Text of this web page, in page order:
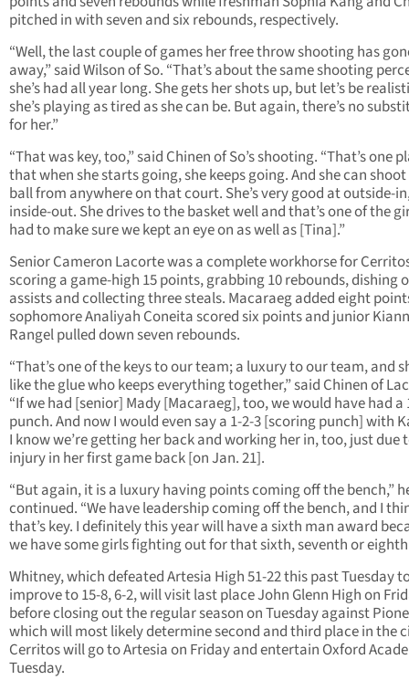
pitched in with seven and six rebounds, respectively.
“Well, the last couple of games her free throw shooting has
away,” said Wilson of So. “That’s about the same shooting
she’s had all year long. She gets her shots up, but let’s be
she’s playing as tired as she can be. But again, there’s no
for her.”
“That was key, too,” said Chinen of So’s shooting. “That’s one
that when she starts going, she keeps going. And she can
ball from anywhere on that court. She’s very good at outside-
inside-out. She drives to the basket well and that’s one of the
had to make sure we kept an eye on as well as [Tina].”
Senior Cameron Lacorte was a complete workhorse for
scoring a game-high 15 points, grabbing 10 rebounds, dishing
assists and collecting three steals. Macaraeg added eight
sophomore Analiyah Coneita scored six points and junior
Rangel pulled down seven rebounds.
“That’s one of the keys to our team; a luxury to our team, and
like the glue who keeps everything together,” said Chinen of
“If we had [senior] Mady [Macaraeg], too, we would have had a
punch. And now I would even say a 1-2-3 [scoring punch] with
I know we’re getting her back and working her in, too, just due
injury in her first game back [on Jan. 21].
“But again, it is a luxury having points coming off the bench,”
continued. “We have leadership coming off the bench, and I
that’s key. I definitely this year will have a sixth man award
we have some girls fighting out for that sixth, seventh or
Whitney, which defeated Artesia High 51-22 this past Tuesday
improve to 15-8, 6-2, will visit last place John Glenn High on
before closing out the regular season on Tuesday against
which will most likely determine second and third place in the
Cerritos will go to Artesia on Friday and entertain Oxford
Tuesday.